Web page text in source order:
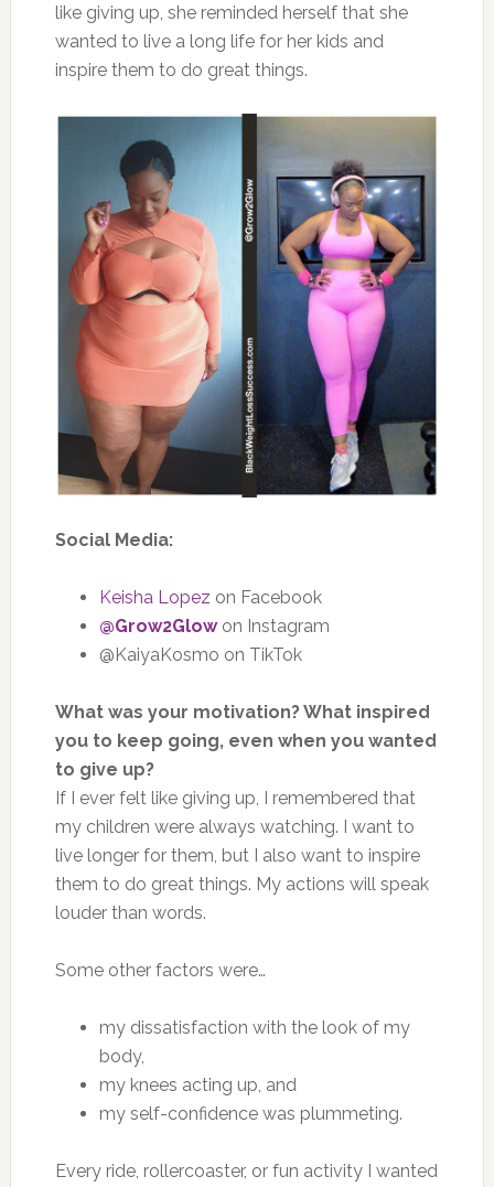
like giving up, she reminded herself that she
wanted to live a long life for her kids and
inspire them to do great things.
Social Media:
Keisha Lopez on Facebook
@Grow2Glow on Instagram
@KaiyaKosmo on TikTok
What was your motivation? What inspired
you to keep going, even when you wanted
to give up?
If I ever felt like giving up, I remembered that
my children werealways watching. I want to
live longer for them, but I also want to inspire
them to do great things. My actions will speak
louder than words.
Some other factors were…
my dissatisfaction with the look of my
body,
my knees acting up, and
my self-confidence was plummeting.
Every ride, rollercoaster, or fun activity I wanted